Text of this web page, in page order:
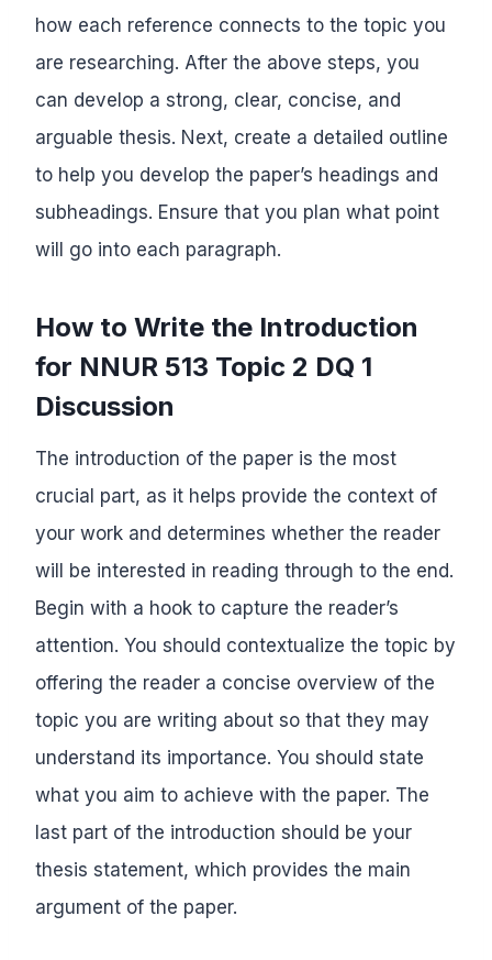
how each reference connects to the topic you
are researching. After the above steps, you
can develop a strong, clear, concise, and
arguable thesis. Next, create a detailed outline
to help you develop the paper’s headings and
subheadings. Ensure that you plan what point
will go into each paragraph.
How to Write the Introduction
for NNUR 513 Topic 2 DQ 1
Discussion
The introduction of the paper is the most
crucial part, as it helps provide the context of
your work and determines whether the reader
will be interested in reading through to the end.
Begin with a hook to capture the reader’s
attention. You should contextualize the topic by
offering the reader a concise overview of the
topic you are writing about so that they may
understand its importance. You should state
what you aim to achieve with the paper. The
last part of the introduction should be your
thesis statement, which provides the main
argument of the paper.